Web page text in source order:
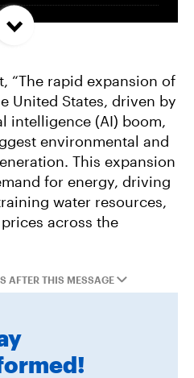
Toxic PFAS
Fuel Industry Profits,
Gas Export Ban, Windfall
Plan for Lake
“The rapid expansion of
United States, driven by
intelligence (AI) boom,
environmental and
This expansion
for energy, driving
water resources,
across the
AFTER THIS MESSAGE